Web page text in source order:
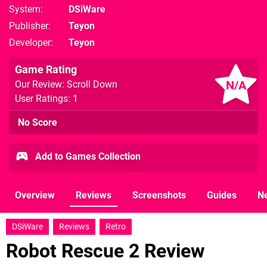
System
DSiWare
Publisher
Teyon
Developer
Teyon
N/A
Game Rating
Our Review: Scroll Down
User Ratings: 1
No Score
Add to Games Collection
Overview Reviews Screenshots Guides
DSiWare Reviews Retro
Robot Rescue 2 Review